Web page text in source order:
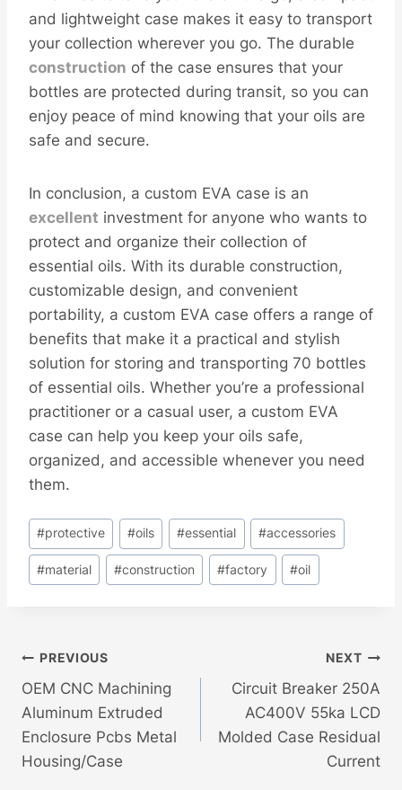
and lightweight case makes it easy to transport
your collection wherever you go. The durable
construction of the case ensures that your
bottles are protected during transit, so you can
enjoy peace of mind knowing that your oils are
safe and secure.
In conclusion, a custom EVA case is an
excellent investment for anyone who wants to
protect and organize their collection of
essential oils. With its durable construction,
customizable design, and convenient
portability, a custom EVA case offers a range of
benefits that make it a practical and stylish
solution for storing and transporting 70 bottles
of essential oils. Whether you’re a professional
practitioner or a casual user, a custom EVA
case can help you keep your oils safe,
organized, and accessible whenever you need
them.
Post
Tags:
#protective #oils #essential #accessories
#material #construction #factory #oil
Post
Navigation
PREVIOUS
OEM CNC Machining
Aluminum Extruded
Enclosure Pcbs Metal
Housing/Case
NEXT
Circuit Breaker 250A
AC400V 55ka LCD
Molded Case Residual
Current